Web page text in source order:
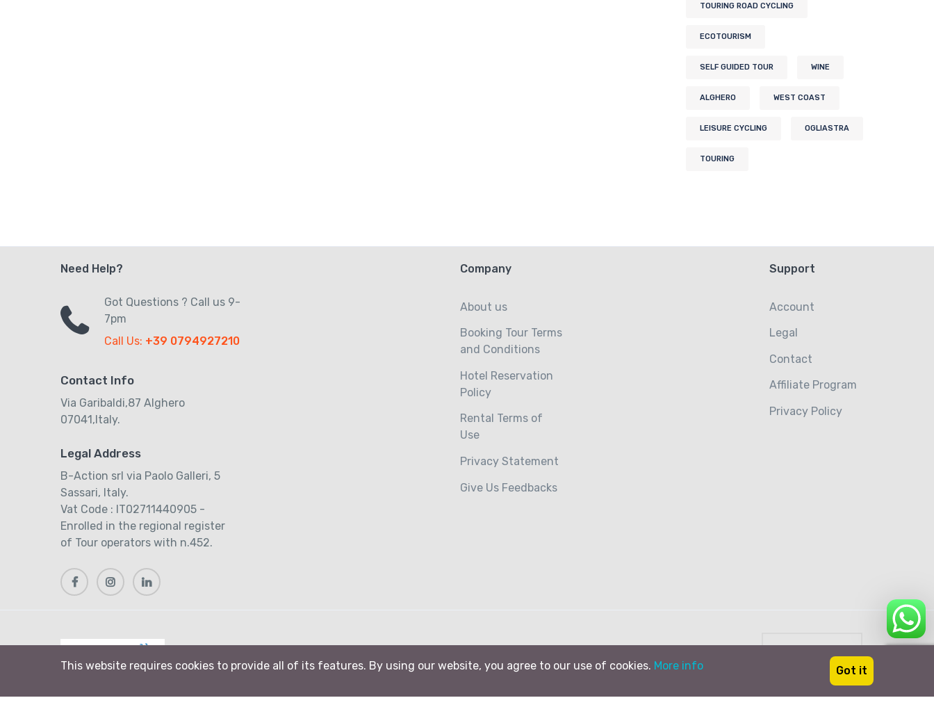
TOURING ROAD CYCLING
ECOTOURISM
SELF GUIDED TOUR WINE
ALGHERO WEST COAST
LEISURE CYCLING OGLIASTRA
TOURING
Need Help?
Got Questions ? Call us 9-
7pm
Call Us: +39 0794927210
Contact Info
Via Garibaldi,87 Alghero
07041,Italy.
Legal Address
B-Action srl via Paolo Galleri, 5
Sassari, Italy.
Vat Code : IT02711440905 -
Enrolled in the regional register
of Tour operators with n.452.
Company
About us
Booking Tour Terms
and Conditions
Hotel Reservation
Policy
Rental Terms of
Use
Privacy Statement
Give Us Feedbacks
Support
Account
Legal
Contact
Affiliate Program
Privacy Policy
This website requires cookies to provide all of its features. By using our website, you agree to our use of cookies. More info Got it